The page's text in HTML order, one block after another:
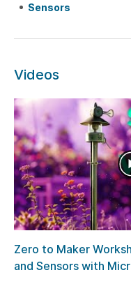
Sensors
Videos
Zero to Maker
and Sensors with Micr